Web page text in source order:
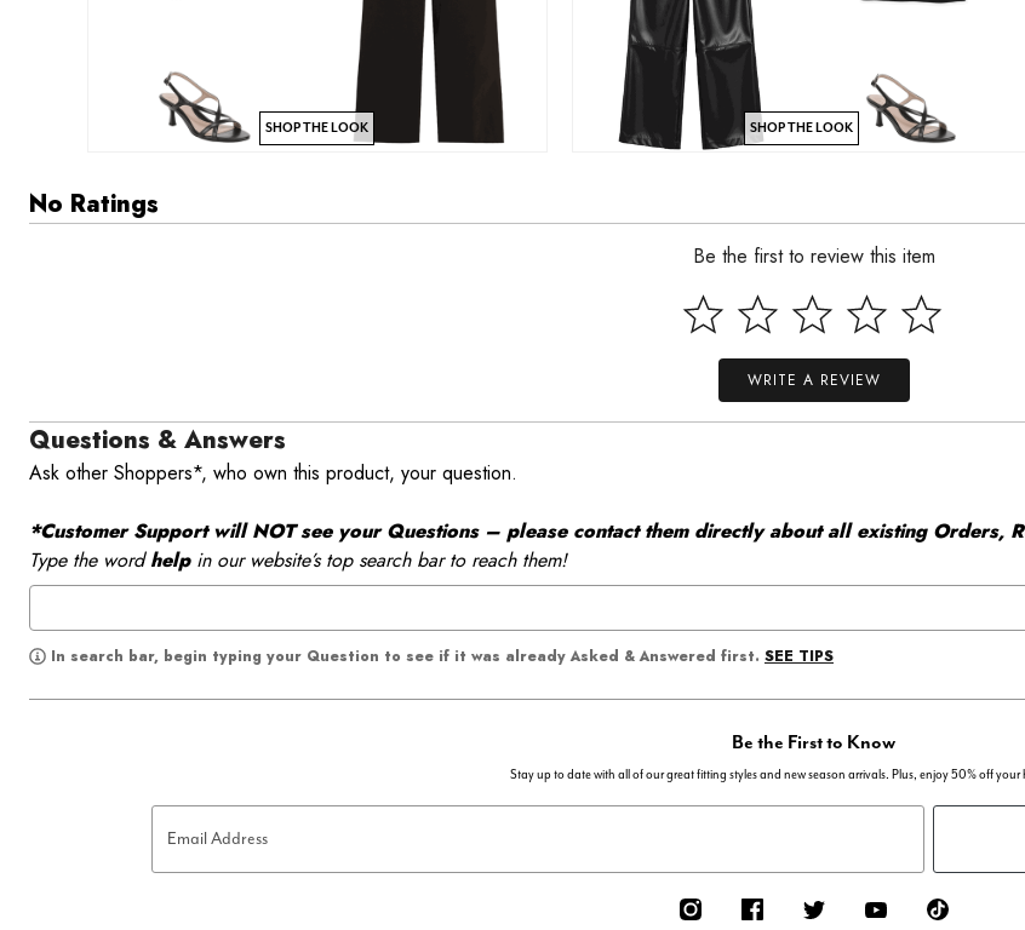
SHOP THE LOOK SHOP THE LOOK
No Ratings
Be the first to review this item
WRITE A REVIEW
Questions & Answers
Ask other Shoppers*, who own this product, your question.
*Customer Support will NOT see your Questions – please contact them directly about all existing
Type the wordhelpin our website’s top search bar to reach them!
In search bar, begin typing your Question to see if it was already Asked & Answered first. SEE TIPS
Be the First to Know
Stay up to date with all of our great fitting styles and new season arrivals. Plus, enjoy 50% off your
Email Address